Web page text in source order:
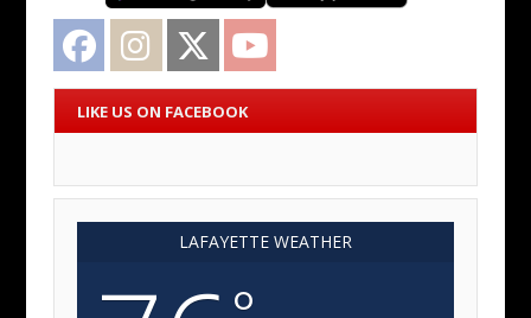
Facebook Instagram Twitter
LIKE US ON FACEBOOK
LAFAYETTE WEATHER